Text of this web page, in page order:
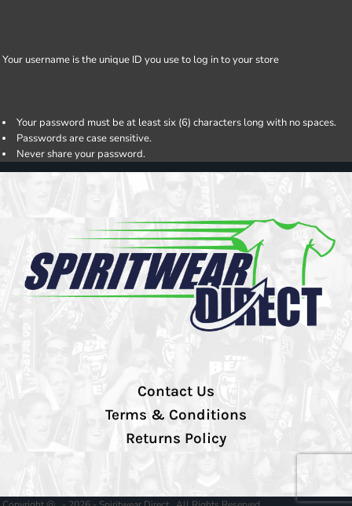
Your username is the unique ID you use to log in to your store
Your password must be at least six (6) characters long with no spaces.
Passwords are case sensitive.
Never share your password.
Contact Us
Terms & Conditions
Returns Policy